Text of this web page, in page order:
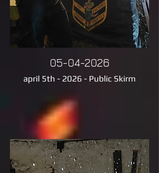
05-04-2026
april 5th - 2026 - Public Skirm